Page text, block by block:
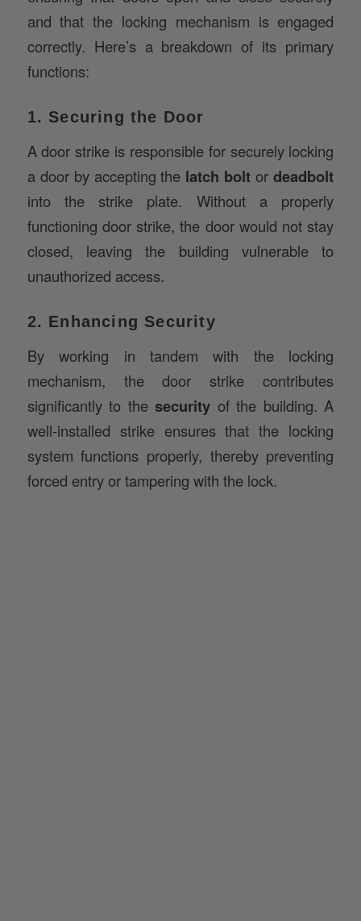
correctly. Here’s a breakdown of its primary
functions:
1. Securing the Door
A door strike is responsible for securely locking
latch bolt deadbolt
into the strike plate. Without a properly
functioning door strike, the door would not stay
closed, leaving the building vulnerable to
unauthorized access.
2. Enhancing Security
By working in tandem with the locking
significantly to the
security
of the building. A
well-installed strike ensures that the locking
system functions properly, thereby preventing